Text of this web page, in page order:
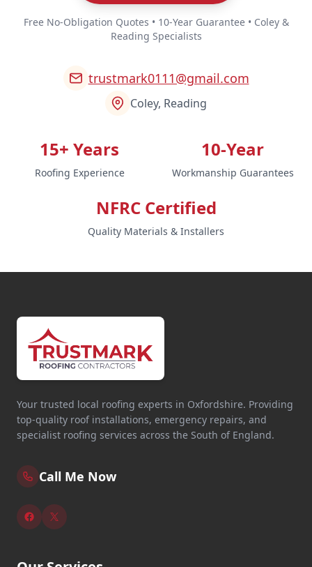
Free No-Obligation Quotes • 10-Year Guarantee • Coley &
Reading Specialists
trustmark0111@gmail.com
Coley, Reading
15+ Years
Roofing Experience
10-Year
Workmanship Guarantees
NFRC Certified
Quality Materials & Installers
Your trusted local roofing experts in Oxfordshire. Providing
top-quality roof installations, emergency repairs, and
specialist roofing services across the South of England.
Call Me Now